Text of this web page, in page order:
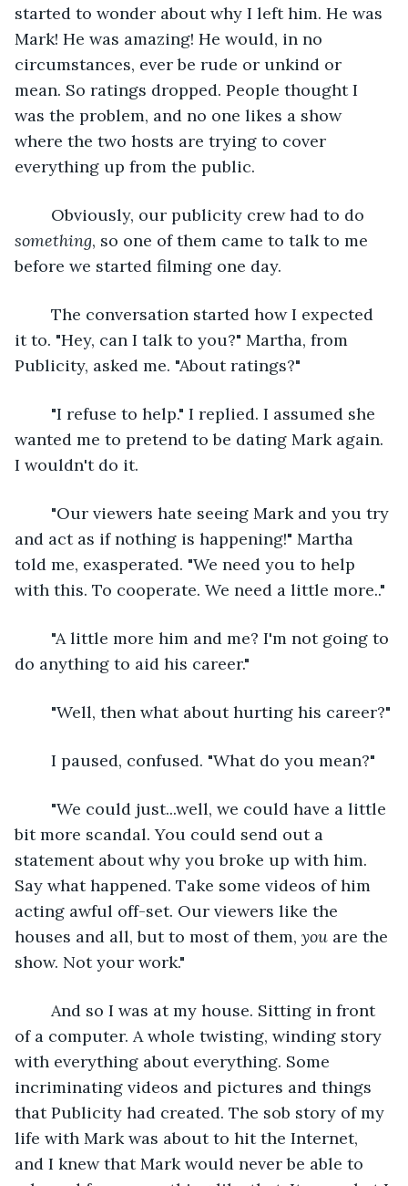
started to wonder about why I left him. He was
Mark! He was amazing! He would, in no
circumstances, ever be rude or unkind or
mean. So ratings dropped. People thought I
was the problem, and no one likes a show
where the two hosts are trying to cover
everything up from the public.
	Obviously, our publicity crew had to do
something, so one of them came to talk to me
before we started filming one day.
it to. "Hey, can I talk to you?" Martha, from
Publicity, asked me. "About ratings?"
wanted me to pretend to be dating Mark again.
I wouldn't do it.
and act as if nothing is happening!" Martha
told me, exasperated. "We need you to help
with this. To cooperate. We need a little more.."
do anything to aid his career."
	"Well, then what about hurting his career?"
	I paused, confused. "What do you mean?"
bit more scandal. You could send out a
statement about why you broke up with him.
Say what happened. Take some videos of him
acting awful off-set. Our viewers like the
houses and all, but to most of them, you are the
show. Not your work."
of a computer. A whole twisting, winding story
with everything about everything. Some
incriminating videos and pictures and things
that Publicity had created. The sob story of my
life with Mark was about to hit the Internet,
and I knew that Mark would never be able to